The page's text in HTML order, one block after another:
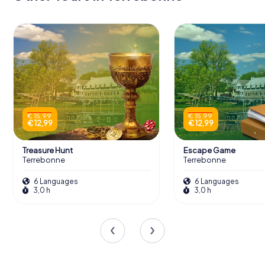
€ 15,99
€ 12,99
Treasure Hunt
Terrebonne
6 Languages
3,0 h
€ 15,99
€ 12,99
Escape Game
Terrebonne
6 Languages
3,0 h